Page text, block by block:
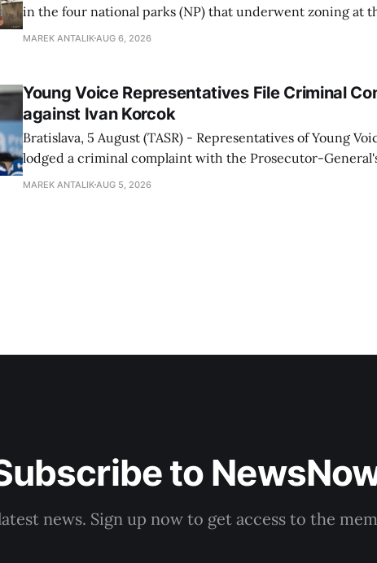
in the four national parks (NP) that underwent zoning at
July are being fully transferred to the national parks, and
MAREK ANTALIK AUG 6, 2026
Young Voice Representatives File Criminal
against Ivan Korcok
Bratislava, 5 August (TASR) - Representatives of Young
lodged a criminal complaint with the Prosecutor-
regarding the financing of Ivan Korcok (PS) and the
MAREK ANTALIK AUG 5, 2026
to
news. Sign up now to get access to the